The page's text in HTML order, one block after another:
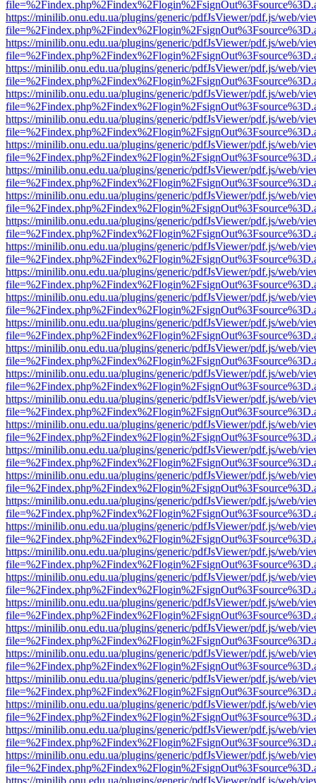
https://minilib.onu.edu.ua/plugins/generic/pdfJsViewer/pdf.js/web/
https://minilib.onu.edu.ua/plugins/generic/pdfJsViewer/pdf.js/web/
https://minilib.onu.edu.ua/plugins/generic/pdfJsViewer/pdf.js/web/
https://minilib.onu.edu.ua/plugins/generic/pdfJsViewer/pdf.js/web/
https://minilib.onu.edu.ua/plugins/generic/pdfJsViewer/pdf.js/web/
https://minilib.onu.edu.ua/plugins/generic/pdfJsViewer/pdf.js/web/
https://minilib.onu.edu.ua/plugins/generic/pdfJsViewer/pdf.js/web/
https://minilib.onu.edu.ua/plugins/generic/pdfJsViewer/pdf.js/web/
https://minilib.onu.edu.ua/plugins/generic/pdfJsViewer/pdf.js/web/
https://minilib.onu.edu.ua/plugins/generic/pdfJsViewer/pdf.js/web/
https://minilib.onu.edu.ua/plugins/generic/pdfJsViewer/pdf.js/web/
https://minilib.onu.edu.ua/plugins/generic/pdfJsViewer/pdf.js/web/
https://minilib.onu.edu.ua/plugins/generic/pdfJsViewer/pdf.js/web/
https://minilib.onu.edu.ua/plugins/generic/pdfJsViewer/pdf.js/web/
https://minilib.onu.edu.ua/plugins/generic/pdfJsViewer/pdf.js/web/
https://minilib.onu.edu.ua/plugins/generic/pdfJsViewer/pdf.js/web/
https://minilib.onu.edu.ua/plugins/generic/pdfJsViewer/pdf.js/web/
https://minilib.onu.edu.ua/plugins/generic/pdfJsViewer/pdf.js/web/
https://minilib.onu.edu.ua/plugins/generic/pdfJsViewer/pdf.js/web/
https://minilib.onu.edu.ua/plugins/generic/pdfJsViewer/pdf.js/web/
https://minilib.onu.edu.ua/plugins/generic/pdfJsViewer/pdf.js/web/
https://minilib.onu.edu.ua/plugins/generic/pdfJsViewer/pdf.js/web/
https://minilib.onu.edu.ua/plugins/generic/pdfJsViewer/pdf.js/web/
https://minilib.onu.edu.ua/plugins/generic/pdfJsViewer/pdf.js/web/
https://minilib.onu.edu.ua/plugins/generic/pdfJsViewer/pdf.js/web/
https://minilib.onu.edu.ua/plugins/generic/pdfJsViewer/pdf.js/web/
https://minilib.onu.edu.ua/plugins/generic/pdfJsViewer/pdf.js/web/
https://minilib.onu.edu.ua/plugins/generic/pdfJsViewer/pdf.js/web/
https://minilib.onu.edu.ua/plugins/generic/pdfJsViewer/pdf.js/web/
https://minilib.onu.edu.ua/plugins/generic/pdfJsViewer/pdf.js/web/
https://minilib.onu.edu.ua/plugins/generic/pdfJsViewer/pdf.js/web/